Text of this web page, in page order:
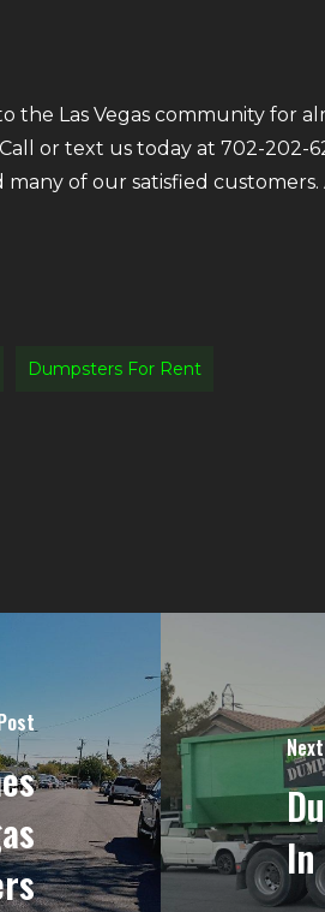
Las Vegas community for
or text us today at 702-202-
of our satisfied
Dumpsters For Rent
In